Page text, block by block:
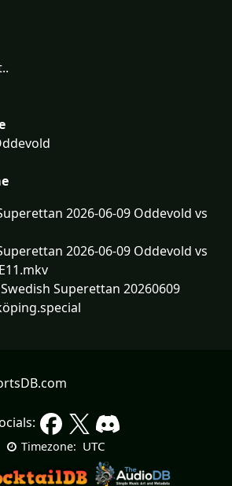
2026-06-09 Oddevold vs
2026-06-09 Oddevold vs
Superettan 20260609
Timezone: UTC